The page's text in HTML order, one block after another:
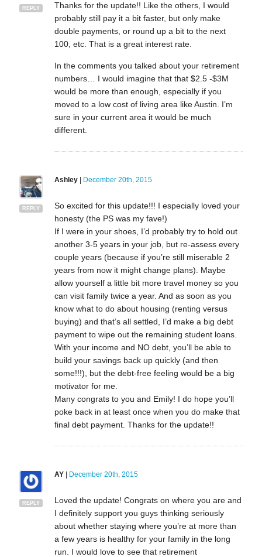
REPLY
Thanks for the update!! Like the others, I would
probably still pay it a bit faster, but only make
double payments, or round up a bit to the next
100, etc. That is a great interest rate.
In the comments you talked about your retirement
numbers… I would imagine that that $2.5 -$3M
would be more than enough, especially if you
moved to a low cost of living area like Austin. I’m
sure in your current area it would be much
different.
REPLY
Ashley| December 20th, 2015
So excited for this update!!! I especially loved your
honesty (the PS was my fave!)
If I were in your shoes, I’d probably try to hold out
another 3-5 years in your job, but re-assess every
couple years (because if you’re still miserable 2
years from now it might change plans). Maybe
allow yourself a little bit more travel money so you
can visit family twice a year. And as soon as you
know what to do about housing (renting versus
buying) and that’s all settled, I’d make a big debt
payment to wipe out the remaining student loans.
With your income and NO debt, you’ll be able to
build your savings back up quickly (and then
some!!!), but the debt-free feeling would be a big
motivator for me.
Many congrats to you and Emily! I do hope you’ll
poke back in at least once when you do make that
final debt payment. Thanks for the update!!
REPLY
AY| December 20th, 2015
Loved the update! Congrats on where you are and
I definitely support you guys thinking seriously
about whether staying where you’re at more than
a few years is healthy for your family in the long
run. I would love to see that retirement